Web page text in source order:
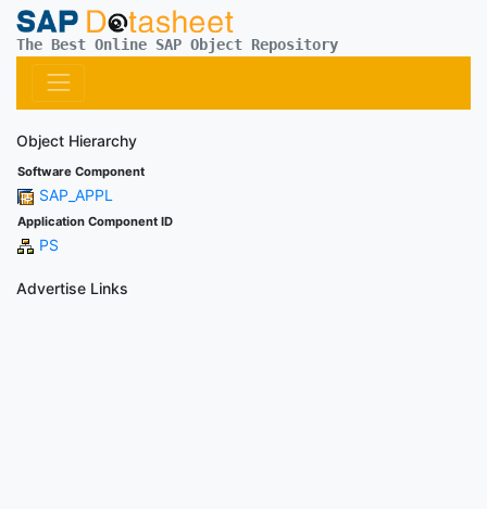
The Best Online SAP Object Repository
Object Hierarchy
Software Component
SAP_APPL
Application Component ID
PS
Advertise Links